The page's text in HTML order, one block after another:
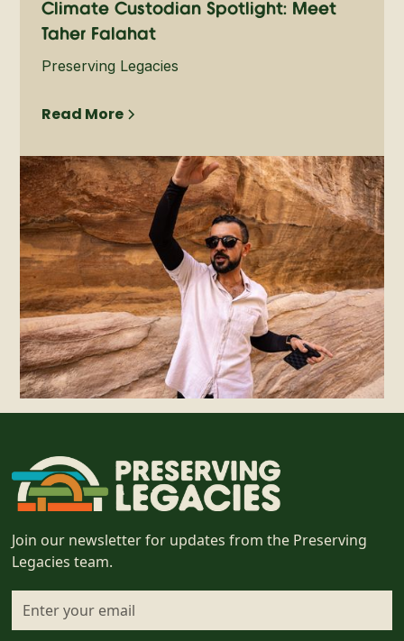
Climate Custodian Spotlight: Meet
Taher Falahat
Preserving Legacies
Read More
Join our newsletter for updates from the Preserving
Legacies team.